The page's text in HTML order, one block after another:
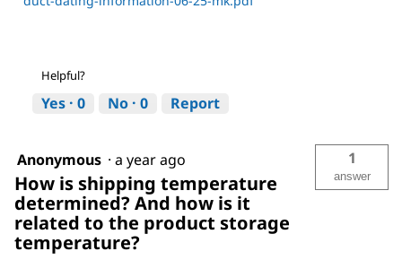
Helpful?
Yes · 0 No · 0 Report
Anonymous · a year ago
How is shipping temperature
determined? And how is it
related to the product storage
temperature?
1
answer